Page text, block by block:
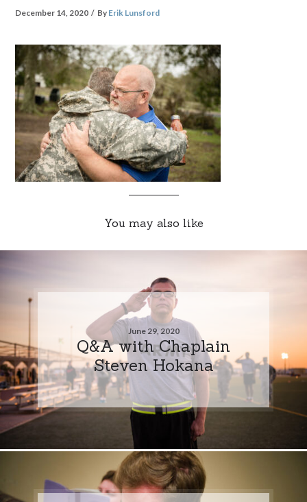
December 14, 2020 By Erik Lunsford
You may also like
June 29, 2020
Q&A with Chaplain
Steven Hokana